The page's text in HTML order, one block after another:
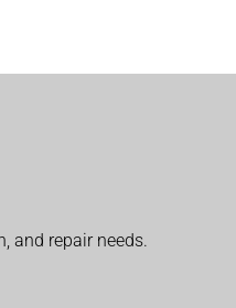
and repair needs.